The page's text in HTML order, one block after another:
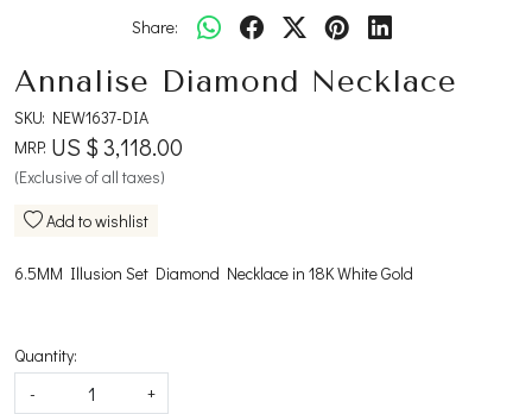
Share:
Annalise Diamond Necklace
SKU: NEW1637-DIA
MRP: US $ 3,118.00
(Exclusive of all taxes)
Add to wishlist
6.5MM Illusion Set Diamond Necklace in 18K White Gold
Quantity:
-
+